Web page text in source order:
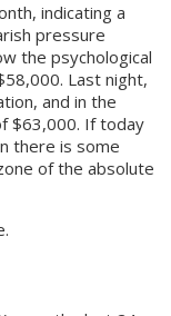
indicating a
pressure
the psychological
Last night,
and in the
$63,000. If today
there is some
of the absolute